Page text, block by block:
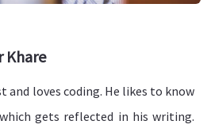
Khare
and loves coding. He likes to know
gets reflected in his writing.